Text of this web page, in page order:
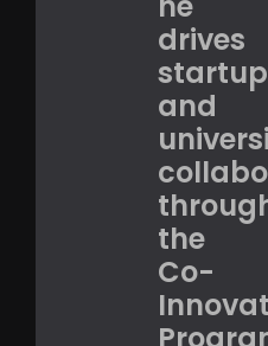
drives
startup
and
the
Co-